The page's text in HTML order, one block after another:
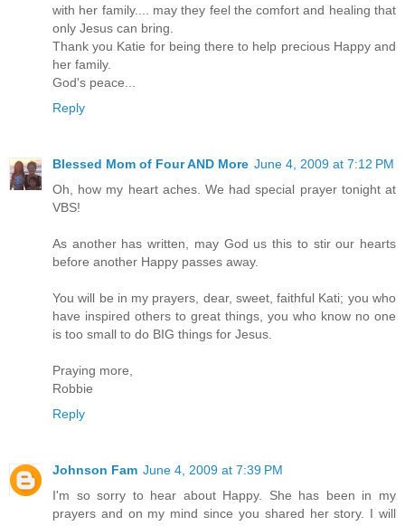
with her family.... may they feel the comfort and healing that
only Jesus can bring.
Thank you Katie for being there to help precious Happy and
her family.
God's peace...
Reply
Blessed Mom of Four AND More June 4, 2009 at 7:12 PM
Oh, how my heart aches. We had special prayer tonight at
VBS!
As another has written, may God us this to stir our hearts
before another Happy passes away.
You will be in my prayers, dear, sweet, faithful Kati; you who
have inspired others to great things, you who know no one
is too small to do BIG things for Jesus.
Praying more,
Robbie
Reply
Johnson Fam June 4, 2009 at 7:39 PM
I'm so sorry to hear about Happy. She has been in my
prayers and on my mind since you shared her story. I will